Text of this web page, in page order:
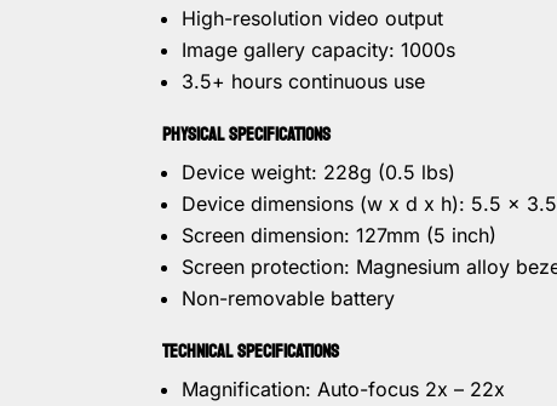
High-resolution video output
Image gallery capacity: 1000s
3.5+ hours continuous use
PHYSICAL SPECIFICATIONS
Device weight: 228g (0.5 lbs)
Device dimensions (w x d x h): 5.5 x
Screen dimension: 127mm (5 inch)
Screen protection: Magnesium alloy
Non-removable battery
TECHNICAL SPECIFICATIONS
Magnification: Auto-focus 2x – 22x